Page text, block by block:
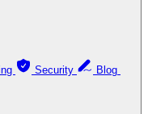
Security